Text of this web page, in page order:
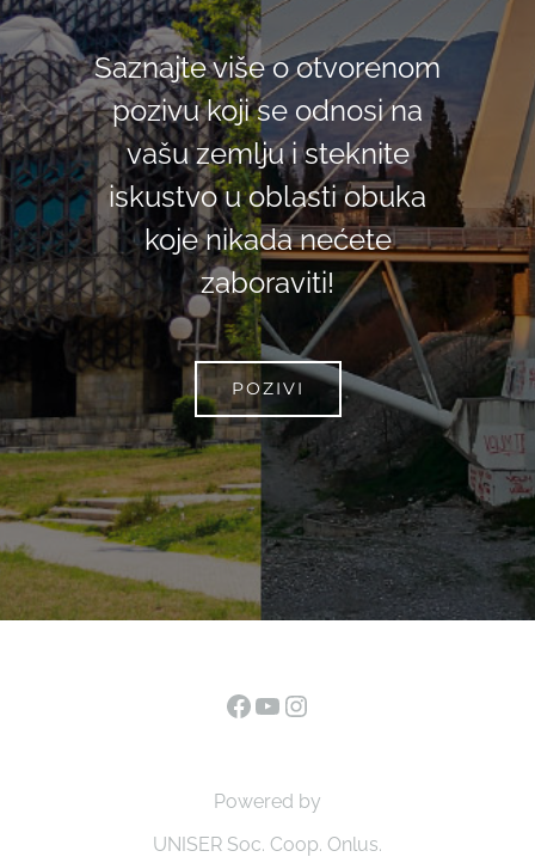
Saznajte više o otvorenom
pozivu koji se odnosi na
vašu zemlju i steknite
iskustvo u oblasti obuka
koje nikada nećete
zaboraviti!
POZIVI
Facebook
YouTube
Powered by
UNISER Soc. Coop. Onlus.